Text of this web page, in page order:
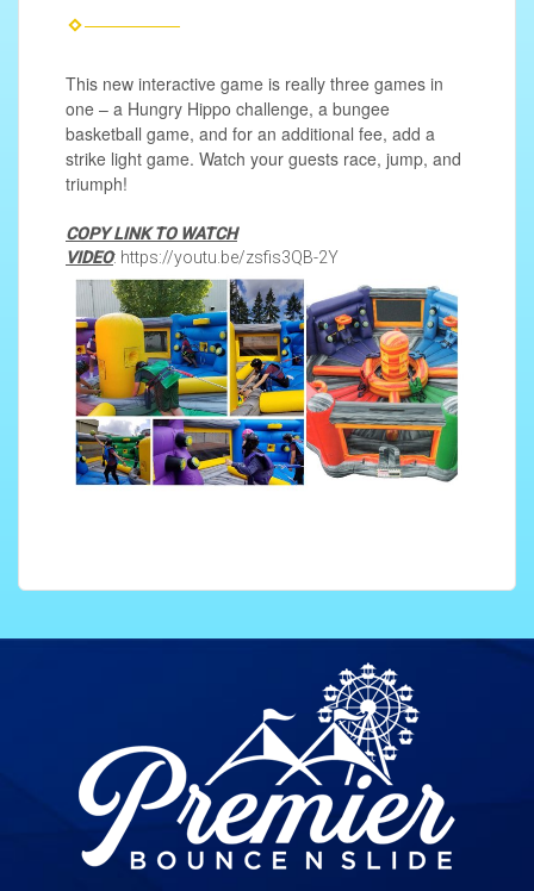
This new interactive game is really three games in
one – a Hungry Hippo challenge, a bungee
basketball game, and for an additional fee, add a
strike light game. Watch your guests race, jump, and
triumph!
COPY LINK TO WATCH
VIDEO: https://youtu.be/zsfis3QB-2Y